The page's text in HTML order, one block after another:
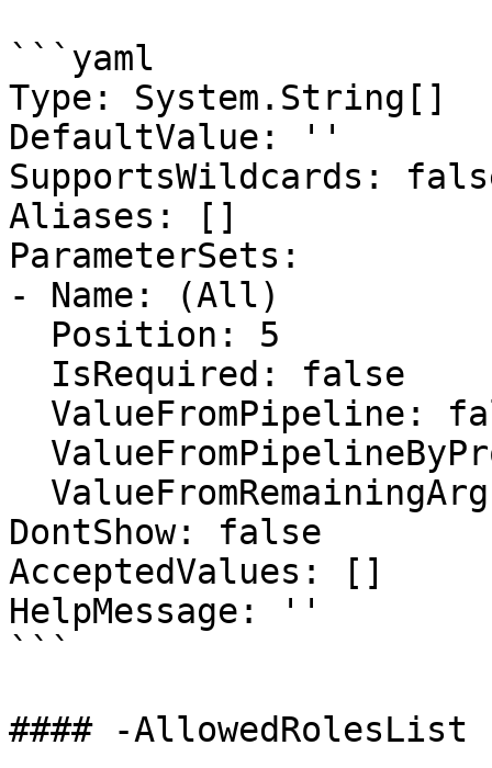
```yaml
Type: System.String[]
DefaultValue: ''
SupportsWildcards:
Aliases: []
ParameterSets:
- Name: (All)
DontShow: false
AcceptedValues: []
HelpMessage: ''
```
#### -AllowedRolesList